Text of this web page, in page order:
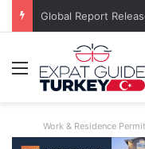
Menu
Work & Residence